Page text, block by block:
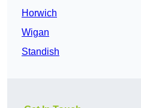
Horwich
Wigan
Standish